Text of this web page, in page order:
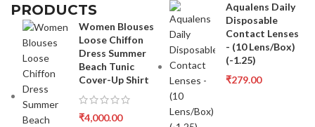
PRODUCTS
Women Blouses
Loose Chiffon
Dress Summer
Beach Tunic
Cover-Up Shirt
₹4,000.00
Aqualens Daily
Disposable
Contact Lenses
- (10 Lens/Box)
(-1.25)
₹279.00